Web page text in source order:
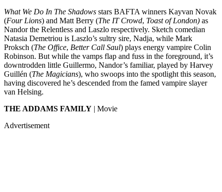
What We Do In The Shadows stars BAFTA winners Kayvan Novak
(Four Lions) and Matt Berry (The IT Crowd, Toast of London) as
Nandor the Relentless and Laszlo respectively. Sketch comedian
Natasia Demetriou is Laszlo’s sultry sire, Nadja, while Mark
Proksch (The Office, Better Call Saul) plays energy vampire Colin
Robinson. But while the vamps flap and fuss in the foreground, it’s
downtrodden little Guillermo, Nandor’s familiar, played by Harvey
Guillén (The Magicians), who swoops into the spotlight this season,
having discovered he’s descended from the famed vampire slayer
van Helsing.
THE ADDAMS FAMILY | Movie
Advertisement